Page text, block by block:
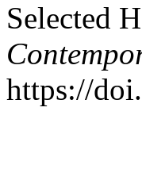
Selected
https://